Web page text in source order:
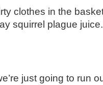
clothes in the
squirrel plague
just going to run